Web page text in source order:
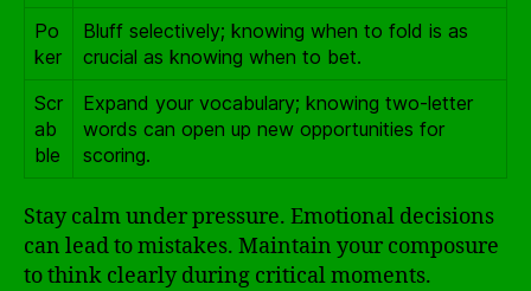
Po
ker
Bluff selectively; knowing when to fold is as
crucial as knowing when to bet.
Scr
ab
ble
Expand your vocabulary; knowing two-letter
words can open up new opportunities for
scoring.
Stay calm under pressure. Emotional decisions
can lead to mistakes. Maintain your composure
to think clearly during critical moments.